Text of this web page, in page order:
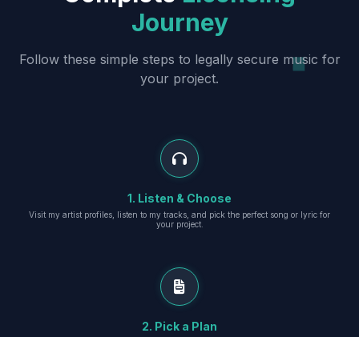
Journey
Follow these simple steps to legally secure music for
your project.
1. Listen & Choose
Visit my artist profiles, listen to my tracks, and pick the perfect song or lyric for
your project.
2. Pick a Plan